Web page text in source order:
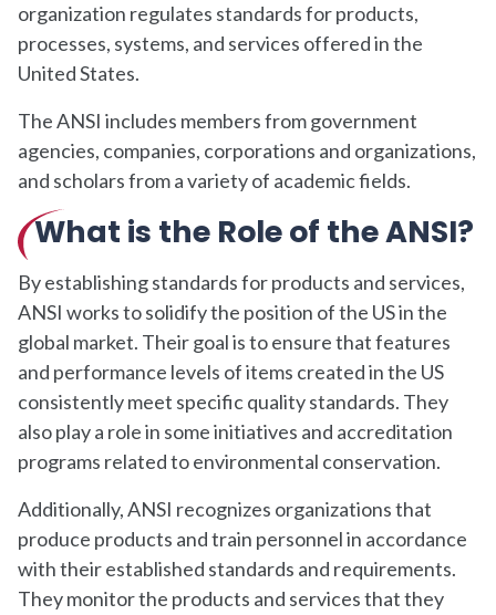
organization regulates standards for products,
processes, systems, and services offered in the
United States.
The ANSI includes members from government
agencies, companies, corporations and organizations,
and scholars from a variety of academic fields.
What is the Role of the ANSI?
By establishing standards for products and services,
ANSI works to solidify the position of the US in the
global market. Their goal is to ensure that features
and performance levels of items created in the US
consistently meet specific quality standards. They
also play a role in some initiatives and accreditation
programs related to environmental conservation.
Additionally, ANSI recognizes organizations that
produce products and train personnel in accordance
with their established standards and requirements.
They monitor the products and services that they